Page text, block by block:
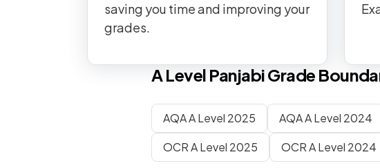
saving you time and improving your
grades.
A Level PanjabiGrade
AQA A Level 2025 AQA A Level 2024
OCR A Level 2025
OCR A Level 2024